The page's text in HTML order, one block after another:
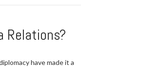
Relations?
have made it a